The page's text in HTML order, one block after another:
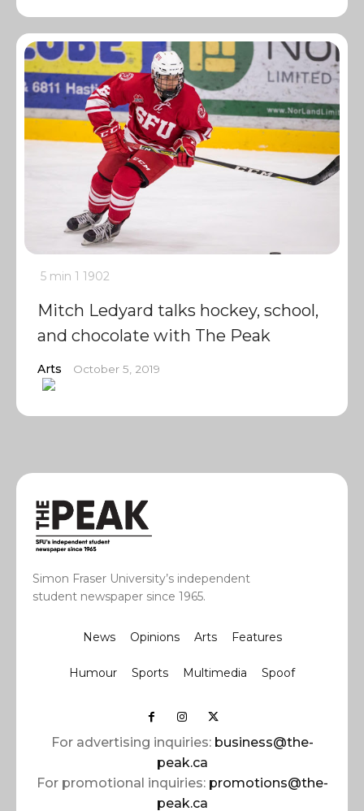
5 min 1 1902
Mitch Ledyard talks hockey, school,
and chocolate with The Peak
Arts October 5, 2019
Simon Fraser University’s independent
student newspaper since 1965.
News Opinions Arts Features
Humour Sports Multimedia Spoof
For advertising inquiries: business@the-
peak.ca
For promotional inquiries: promotions@the-
peak.ca